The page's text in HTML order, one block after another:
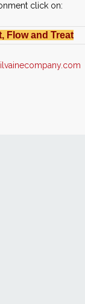
click on:
Flow and Treat